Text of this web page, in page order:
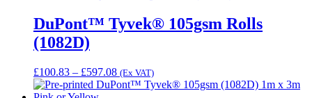
through
£425.13
DuPont™ Tyvek® 105gsm Rolls
(1082D)
£100.83 – £597.08Price
range:
(Ex VAT)